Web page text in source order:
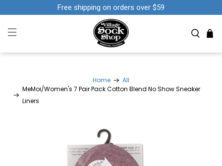
Free shipping on orders over $59
Home
All
MeMoi/Women's 7 Pair Pack Cotton Blend No Show Sneaker
Liners